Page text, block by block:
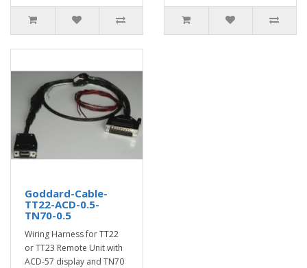
Goddard-Cable-
TT22-ACD-0.5-
TN70-0.5
Wiring Harness for TT22
or TT23 Remote Unit with
ACD-57 display and TN70